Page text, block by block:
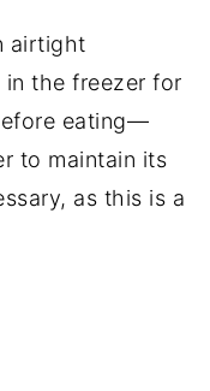
airtight
the freezer for
eating—
to maintain its
as this is a